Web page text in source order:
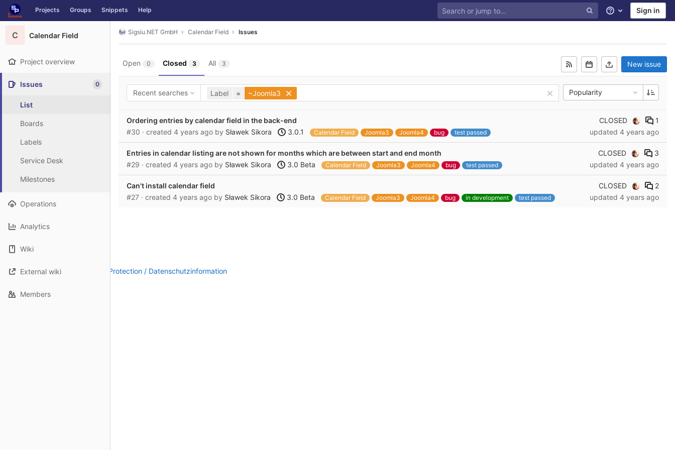
Skip to content
GitLab Projects Groups Snippets Help
Help Sign in
C Calendar Field
Project overview
Issues 0
List
Boards
Labels
Service Desk
Milestones
Operations
Analytics
Wiki
External wiki
Members
Sigsiu.NET GmbH Calendar Field Issues
Open 0 Closed 3 All 3 New issue
Recent searches Label = ~Joomla3 Popularity
Ordering entries by calendar field in the back-end
#30 · created 4 years ago by Sławek Sikora 3.0.1 Calendar Field Joomla3 Joomla4 bug test passed
CLOSED
1
updated 4 years ago
Entries in calendar listing are not shown for months which are between start and end month
#29 · created 4 years ago by Sławek Sikora 3.0 Beta Calendar Field Joomla3 Joomla4 bug test passed
CLOSED
3
updated 4 years ago
Can't install calendar field
#27 · created 4 years ago by Sławek Sikora 3.0 Beta Calendar Field Joomla3 Joomla4 bug in development test passed
CLOSED
2
updated 4 years ago
Legal Notice / Impressum Data Protection / Datenschutzinformation